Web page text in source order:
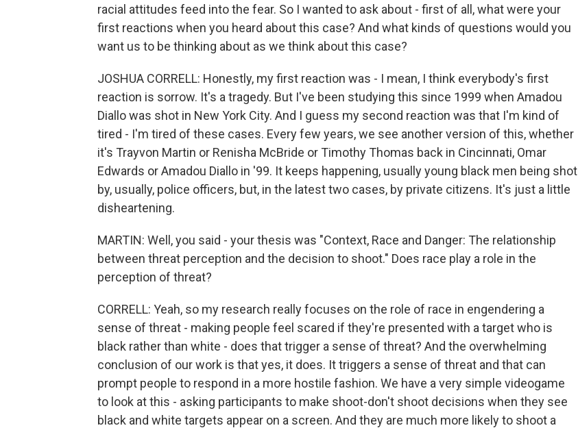
racial attitudes feed into the fear. So I wanted to ask about - first of all, what were your
first reactions when you heard about this case? And what kinds of questions would you
want us to be thinking about as we think about this case?
JOSHUA CORRELL: Honestly, my first reaction was - I mean, I think everybody's first
reaction is sorrow. It's a tragedy. But I've been studying this since 1999 when Amadou
Diallo was shot in New York City. And I guess my second reaction was that I'm kind of
tired - I'm tired of these cases. Every few years, we see another version of this, whether
it's Trayvon Martin or Renisha McBride or Timothy Thomas back in Cincinnati, Omar
Edwards or Amadou Diallo in '99. It keeps happening, usually young black men being shot
by, usually, police officers, but, in the latest two cases, by private citizens. It's just a little
disheartening.
MARTIN: Well, you said - your thesis was "Context, Race and Danger: The relationship
between threat perception and the decision to shoot." Does race play a role in the
perception of threat?
CORRELL: Yeah, so my research really focuses on the role of race in engendering a
sense of threat - making people feel scared if they're presented with a target who is
black rather than white - does that trigger a sense of threat? And the overwhelming
conclusion of our work is that yes, it does. It triggers a sense of threat and that can
prompt people to respond in a more hostile fashion. We have a very simple videogame
to look at this - asking participants to make shoot-don't shoot decisions when they see
black and white targets appear on a screen. And they are much more likely to shoot a